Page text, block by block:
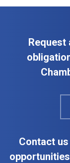
Request
Contact